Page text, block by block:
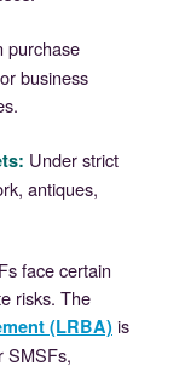
purchase
business
: Under strict
antiques,
face certain
risks. The
(LRBA)is
SMSFs,